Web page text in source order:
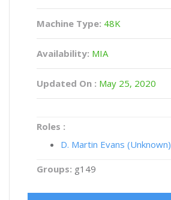
Machine Type: 48K
Availability: MIA
Updated On : May 25, 2020
Roles :
D. Martin Evans (Unknown)
Groups: g149